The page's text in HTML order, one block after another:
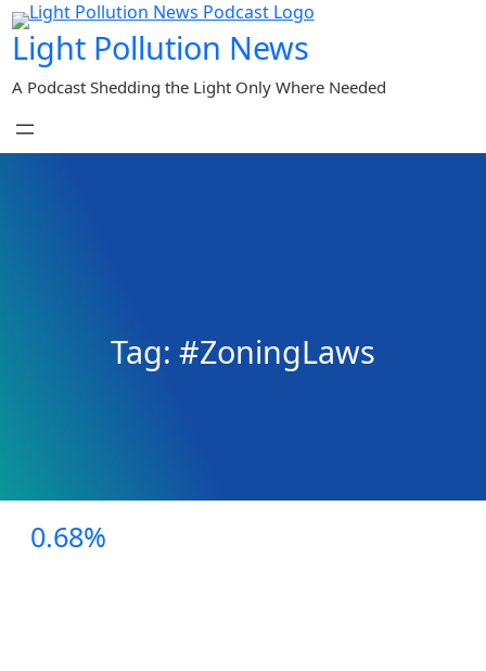
Skip
to
content
Light Pollution News
A Podcast Shedding the Light Only Where Needed
Tag: #ZoningLaws
0.68%